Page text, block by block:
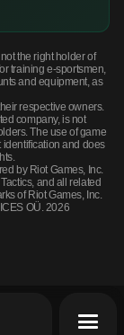
the right holder of
training e-sportsmen,
and equipment, as
respective owners.
company, is not
The use of game
identification and does
by Riot Games, Inc.
and all related
of Riot Games, Inc.
OÜ. 2026